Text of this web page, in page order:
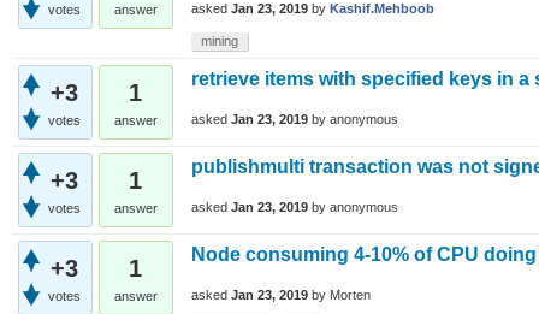
votes answer asked Jan 23, 2019 by Kashif.Mehboob
mining
+3
votes
1
answer
retrieve items with specified keys in a
asked Jan 23, 2019 by anonymous
+3
votes
1
answer
publishmulti transaction was not
asked Jan 23, 2019 by anonymous
+3
votes
1
answer
Node consuming 4-10% of CPU
asked Jan 23, 2019 by Morten